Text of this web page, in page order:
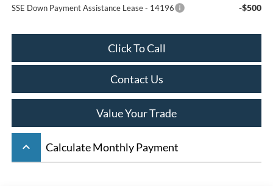
SSE Down Payment Assistance Lease - 14196 -$500
Click To Call
Contact Us
Value Your Trade
keyboard_arrow_up Calculate Monthly Payment